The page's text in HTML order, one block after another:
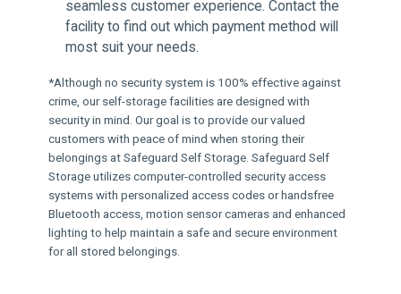
seamless customer experience. Contact the
facility to find out which payment method will
most suit your needs.
*Although no security system is 100% effective against
crime, our self-storage facilities are designed with
security in mind. Our goal is to provide our valued
customers with peace of mind when storing their
belongings at Safeguard Self Storage. Safeguard Self
Storage utilizes computer-controlled security access
systems with personalized access codes or handsfree
Bluetooth access, motion sensor cameras and enhanced
lighting to help maintain a safe and secure environment
for all stored belongings.